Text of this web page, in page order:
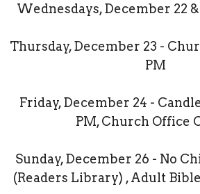
Wednesdays, December 22 &
Thursday, December 23 -
PM
Friday, December 24 -
PM, Church Office
Sunday, December 26 - No
(Readers Library) , Adult